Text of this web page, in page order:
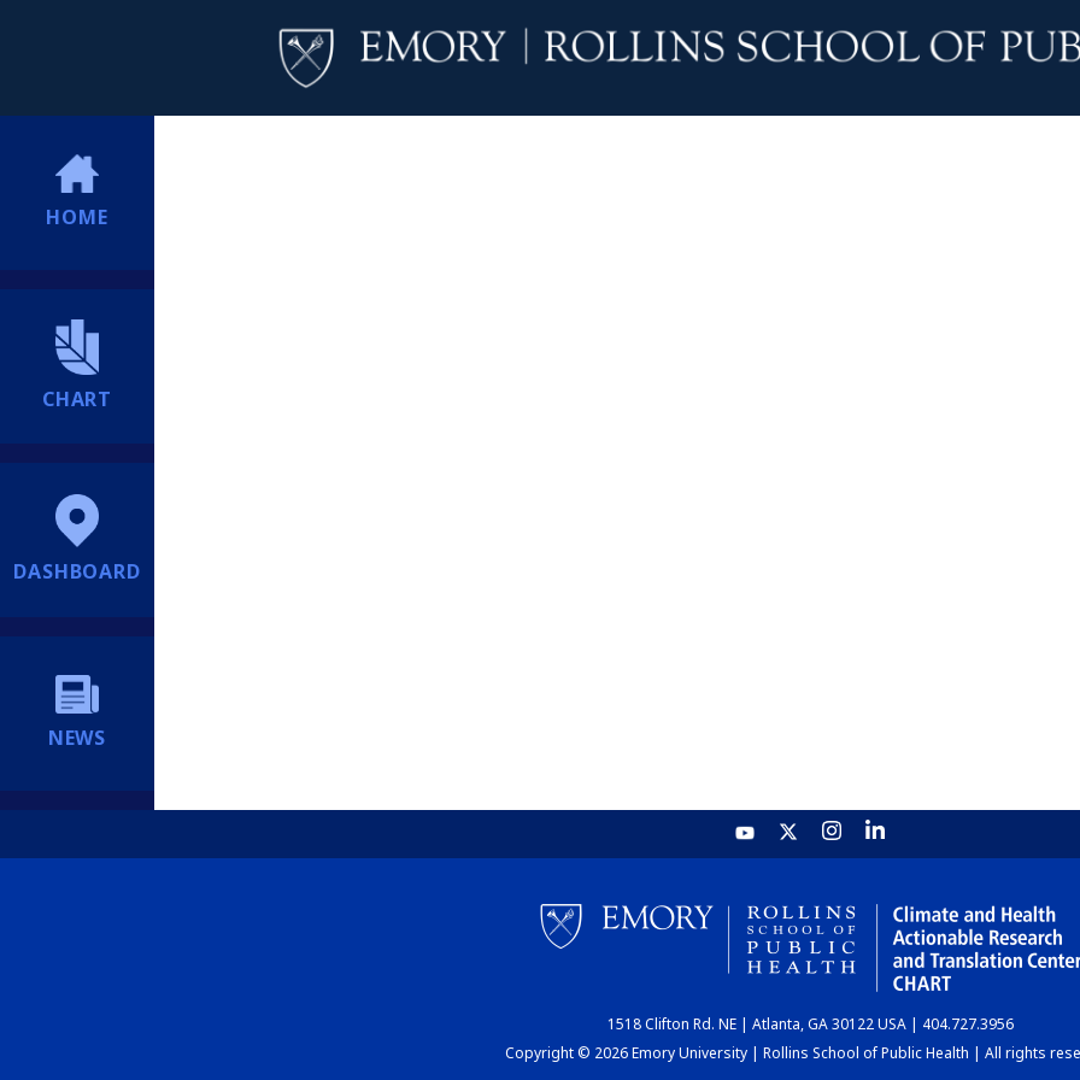
HOME
CHART
DASHBOARD
NEWS
1518 Clifton Rd. NE | Atlanta, GA 30122 USA | 404.727.3956
Copyright © 2026 Emory University | Rollins School of Public Health | All rights